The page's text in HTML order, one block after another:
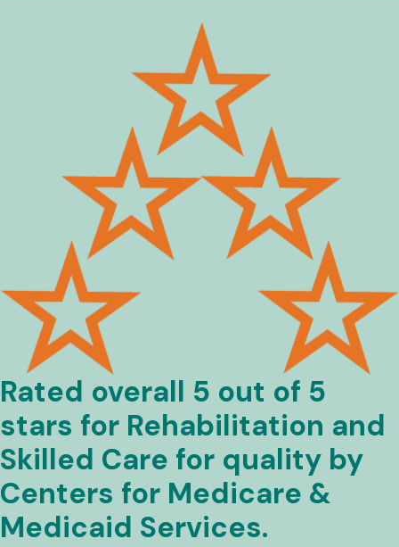
Rated overall 5 out of 5
stars for Rehabilitation and
Skilled Care for quality by
Centers for Medicare &
Medicaid Services.